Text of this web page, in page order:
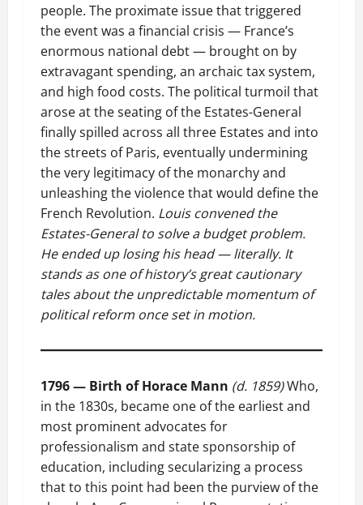
people. The proximate issue that triggered
the event was a financial crisis — France’s
enormous national debt — brought on by
extravagant spending, an archaic tax system,
and high food costs. The political turmoil that
arose at the seating of the Estates-General
finally spilled across all three Estates and into
the streets of Paris, eventually undermining
the very legitimacy of the monarchy and
unleashing the violence that would define the
French Revolution. Louis convened the
Estates-General to solve a budget problem.
He ended up losing his head — literally. It
stands as one of history’s great cautionary
tales about the unpredictable momentum of
political reform once set in motion.
1796 — Birth of Horace Mann (d. 1859)Who,
in the 1830s, became one of the earliest and
most prominent advocates for
professionalism and state sponsorship of
education, including secularizing a process
that to this point had been the purview of the